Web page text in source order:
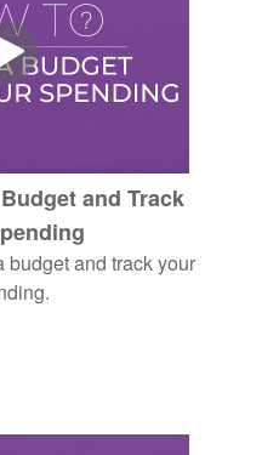
and Track
budget and track your